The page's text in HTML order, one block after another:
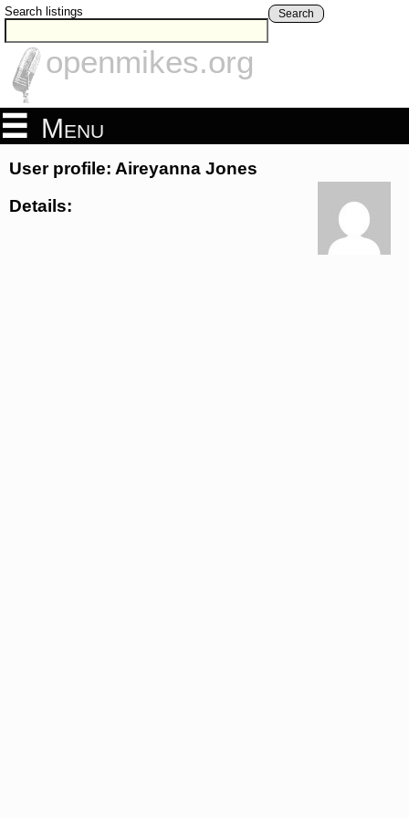
Search listings Search
openmikes.org
Menu
User profile: Aireyanna Jones
Details: